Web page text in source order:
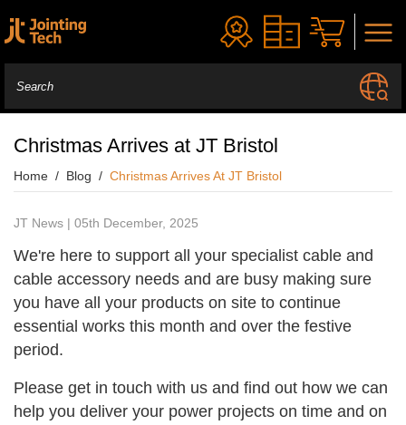
Christmas Arrives at JT Bristol
Home Blog Christmas Arrives At JT Bristol
JT News | 05th December, 2025
We're here to support all your specialist cable and
cable accessory needs and are busy making sure
you have all your products on site to continue
essential works this month and over the festive
period.
Please get in touch with us and find out how we can
help you deliver your power projects on time and on